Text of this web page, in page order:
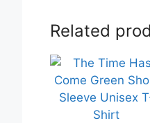
Related
This
product
has